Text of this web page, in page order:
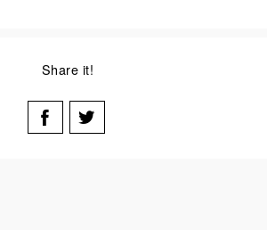
Share it!